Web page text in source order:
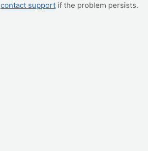
contact support if the problem persists.